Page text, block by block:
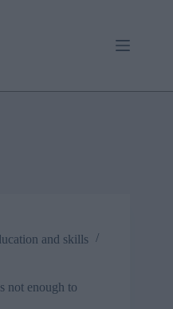
and skills
not enough to